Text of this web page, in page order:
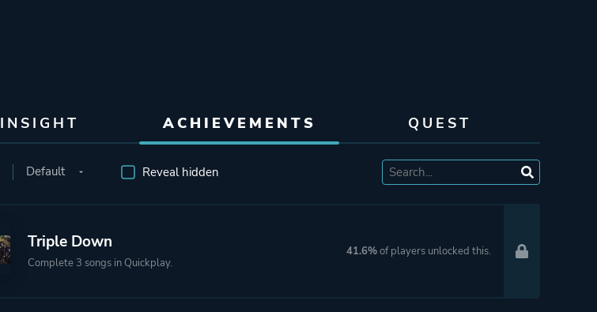
INSIGHT ACHIEVEMENTS QUEST
Reveal hidden
Triple Down
Complete 3 songs in Quickplay.
41.6%of players unlocked this.